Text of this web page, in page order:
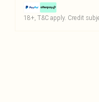
18+, T&C apply. Credit